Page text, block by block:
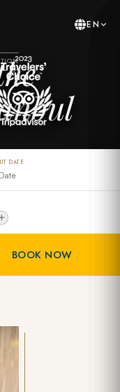
EN
DATE
BOOK NOW